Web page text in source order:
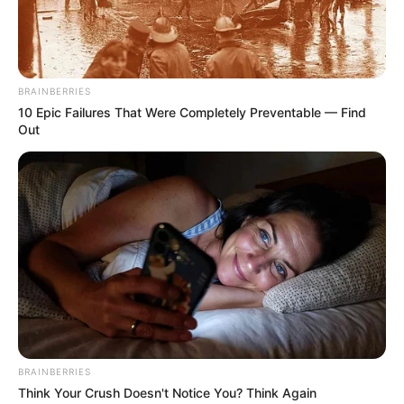
precautions and side
effects
It’s super important to follow the directions on
the label. Don’t just wing it!
A few precautions to keep in mind when
applying Clarus:
Don’t put it on open wounds.
Avoid using on irritated skin.
Like most medications, Clarus can cause side
effects in some people. You might notice mild
itching, dryness, or peeling where you put the
BRAINBERRIES
10 Epic Failures That Were Completely Preventable — Find
Out
BRAINBERRIES
Think Your Crush Doesn't Notice You? Think Again